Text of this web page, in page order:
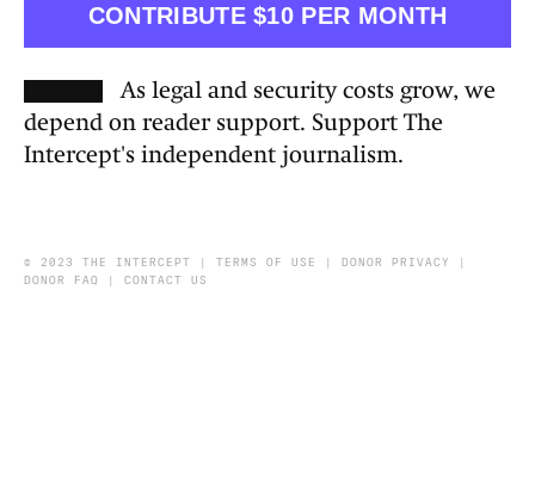
CONTRIBUTE $10 PER MONTH
As legal and security costs grow, we
depend on reader support. Support The
Intercept's independent journalism.
© 2023 THE INTERCEPT | TERMS OF USE | DONOR PRIVACY
|
DONOR FAQ | CONTACT US